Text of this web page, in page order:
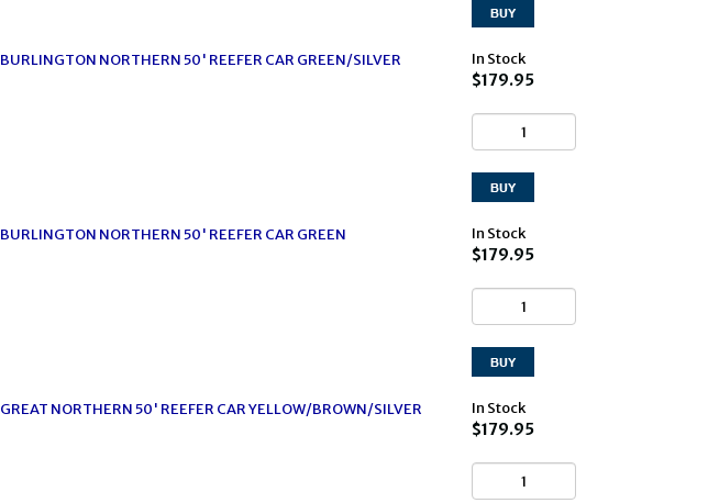
BURLINGTON NORTHERN 50' REEFER CAR GREEN/SILVER In Stock
$179.95
BURLINGTON NORTHERN 50' REEFER CAR GREEN In Stock
$179.95
GREAT NORTHERN 50' REEFER CAR YELLOW/BROWN/SILVER In Stock
$179.95